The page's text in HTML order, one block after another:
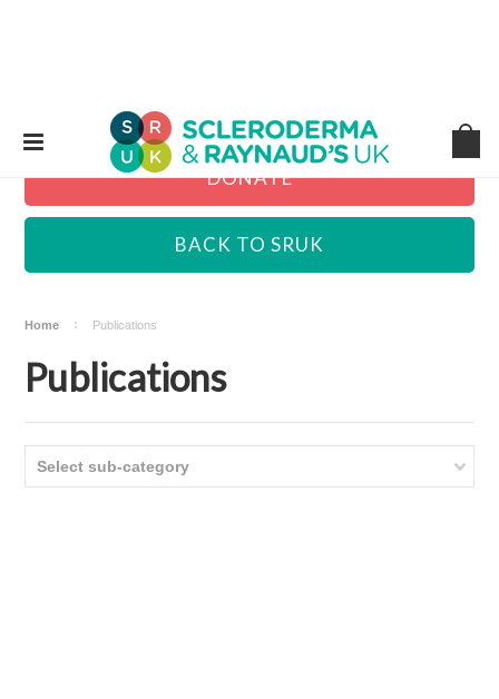
DONATE
BACK TO SRUK
Home Publications
Publications
Select sub-category